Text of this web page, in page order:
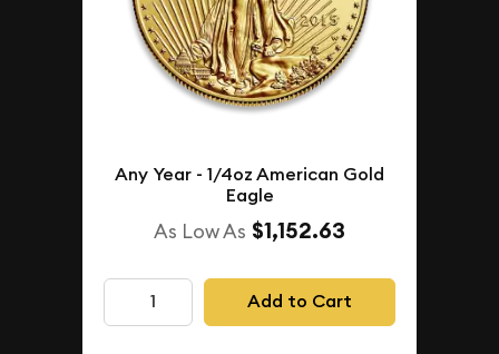
Any Year - 1/4oz American Gold
Eagle
As Low As $1,152.63
Add to Cart